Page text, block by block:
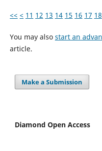
<< < 11 12 13 14 15 16 17 18
You may also start an
article.
Make a Submission
Diamond Open Access